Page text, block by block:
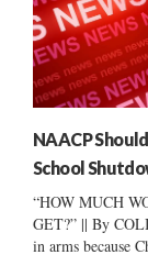
NAACP
School
“HOW MUCH
GET?” || By
in arms because